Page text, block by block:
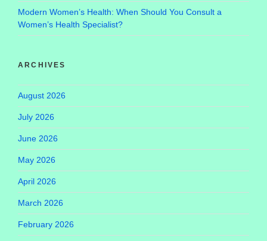
Modern Women’s Health: When Should You Consult a
Women’s Health Specialist?
ARCHIVES
August 2026
July 2026
June 2026
May 2026
April 2026
March 2026
February 2026